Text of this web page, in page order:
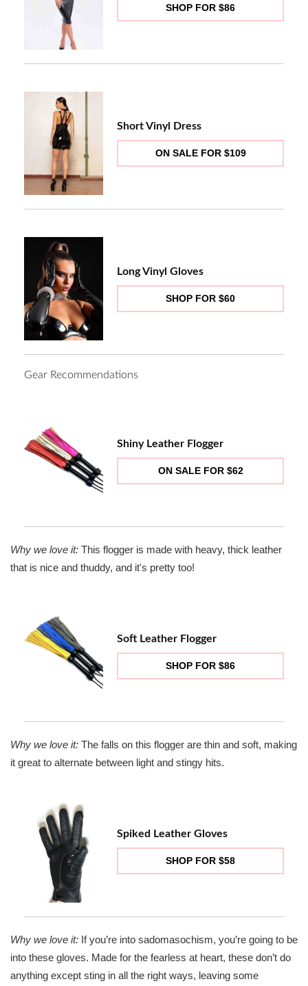
SHOP FOR $86
Short Vinyl Dress
ON SALE FOR $109
Long Vinyl Gloves
SHOP FOR $60
Gear Recommendations
Shiny Leather Flogger
ON SALE FOR $62
Why we love it: This flogger is made with heavy, thick leather
that is nice and thuddy, and it's pretty too!
Soft Leather Flogger
SHOP FOR $86
Why we love it: The falls on this flogger are thin and soft, making
it great to alternate between light and stingy hits.
Spiked Leather Gloves
SHOP FOR $58
Why we love it: If you’re into sadomasochism, you’re going to be
into these gloves. Made for the fearless at heart, these don’t do
anything except sting in all the right ways, leaving some